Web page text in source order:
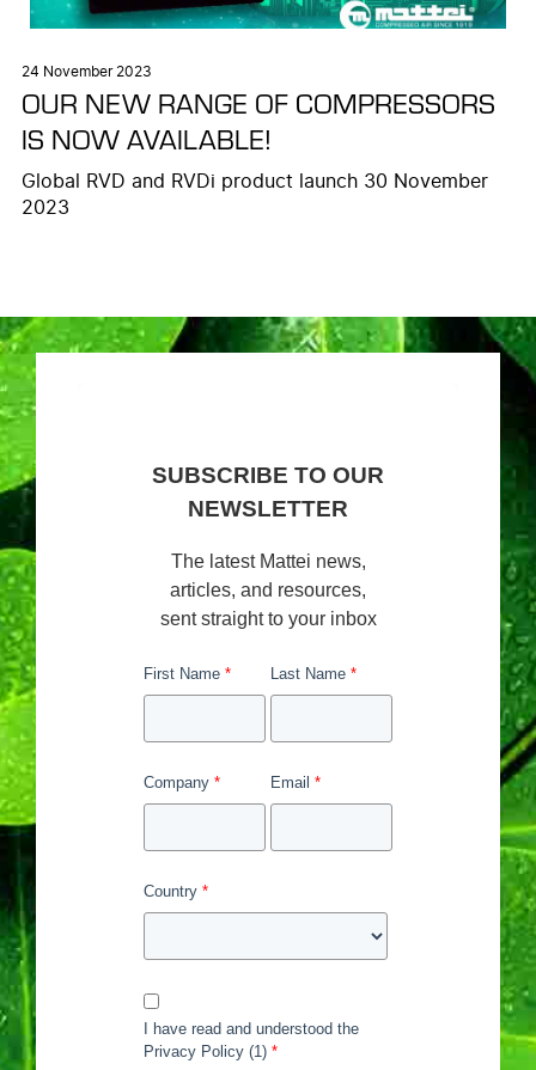
24 November 2023
OUR NEW RANGE OF COMPRESSORS
IS NOW AVAILABLE!
Global RVD and RVDi product launch 30 November
2023